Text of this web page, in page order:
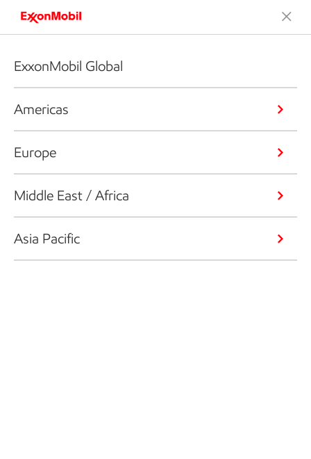
ExxonMobil Global
Americas
Europe
Middle East / Africa
Asia Pacific